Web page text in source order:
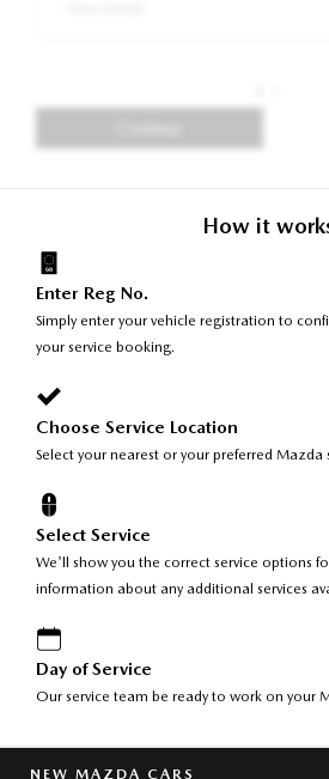
How it
Enter Reg No.
Simply enter your vehicle registration to
your service booking.
Choose Service Location
Select your nearest or your preferred Mazda
Select Service
We'll show you the correct service options
information about any additional services
Day of Service
Our service team be ready to work on your
NEW MAZDA CARS